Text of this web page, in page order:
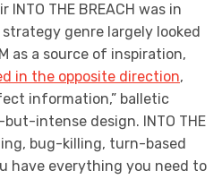
THE BREACH was in
genre largely looked
as a source of inspiration,
in the opposite direction,
information,” balletic
intense design. INTO THE
bug-killing, turn-based
have everything you need to